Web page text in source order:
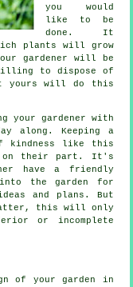
you would
like to be
done. It
plants will grow
gardener will be
to dispose of
yours will do this
your gardener with
along. Keeping a
kindness like this
on their part. It's
have a friendly
the garden for
and plans. But
this will only
or incomplete
of your garden in